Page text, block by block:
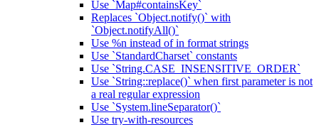
Use `Map#containsKey`
Replaces `Object.notify()` with
`Object.notifyAll()`
Use %n instead of in format strings
Use `StandardCharset` constants
Use `String.CASE_INSENSITIVE_ORDER`
Use `String::replace()` when first parameter is not
a real regular expression
Use `System.lineSeparator()`
Use try-with-resources